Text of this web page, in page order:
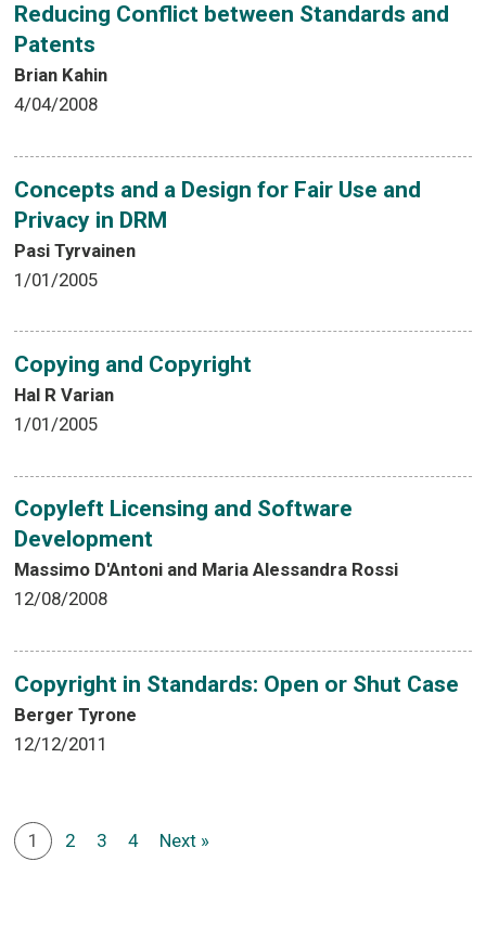
Reducing Conflict between Standards and
Patents
Brian Kahin
4/04/2008
Concepts and a Design for Fair Use and
Privacy in DRM
Pasi Tyrvainen
1/01/2005
Copying and Copyright
Hal R Varian
1/01/2005
Copyleft Licensing and Software
Development
Massimo D'Antoni and Maria Alessandra Rossi
12/08/2008
Copyright in Standards: Open or Shut Case
Berger Tyrone
12/12/2011
1 2 3 4 Next »